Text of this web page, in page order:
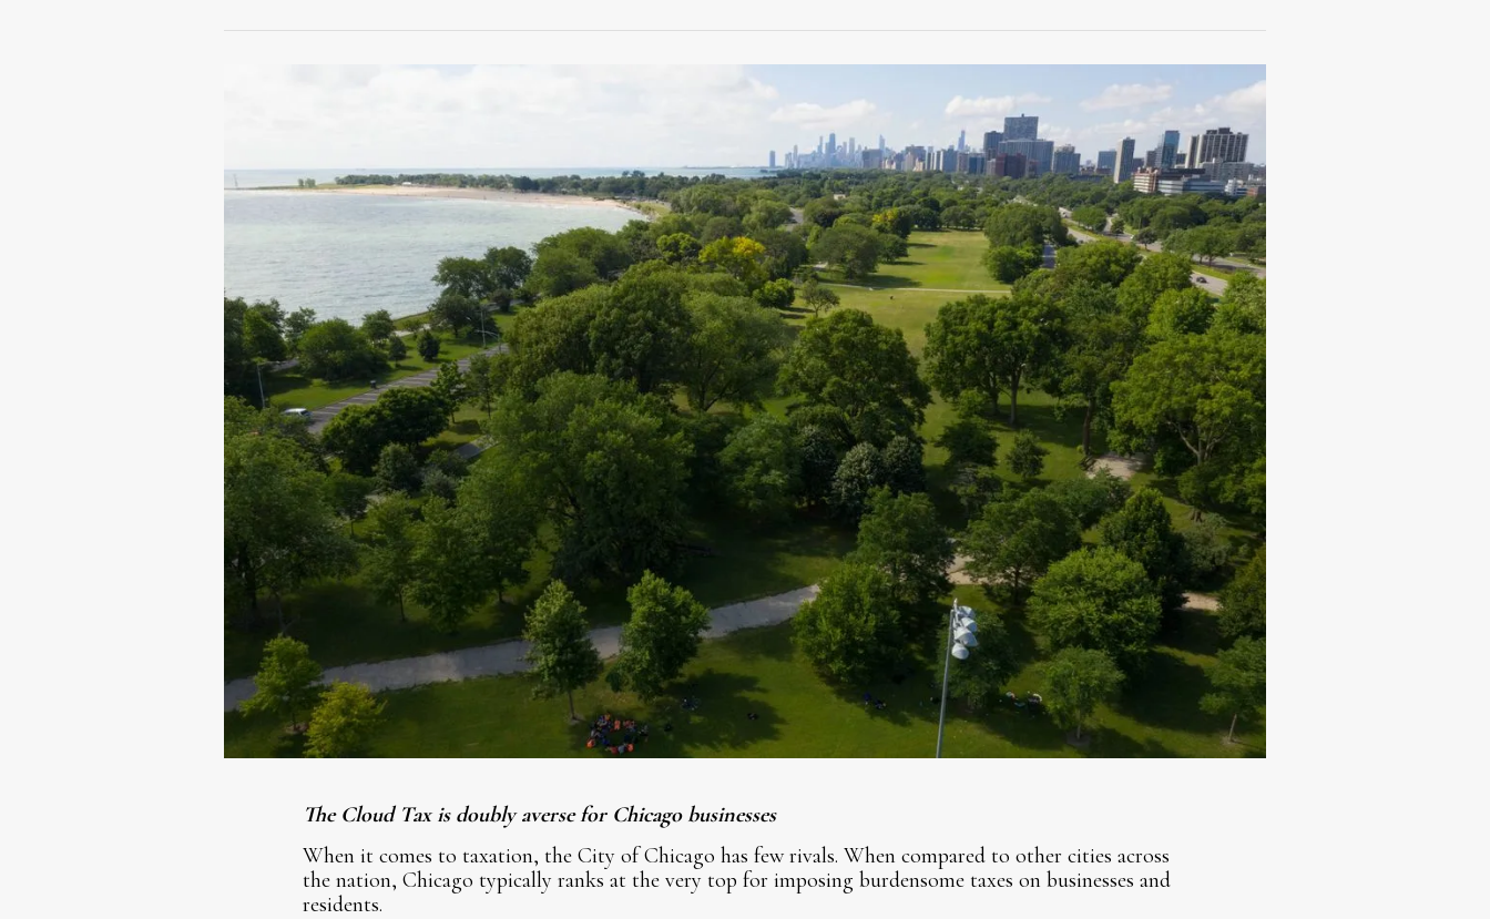
The Cloud Tax is doubly averse for Chicago businesses
When it comes to taxation, the City of Chicago has few rivals. When compared to other cities across
the nation, Chicago typically ranks at the very top for imposing burdensome taxes on businesses and
residents.